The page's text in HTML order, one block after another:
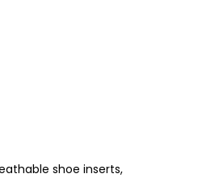
shoe inserts,